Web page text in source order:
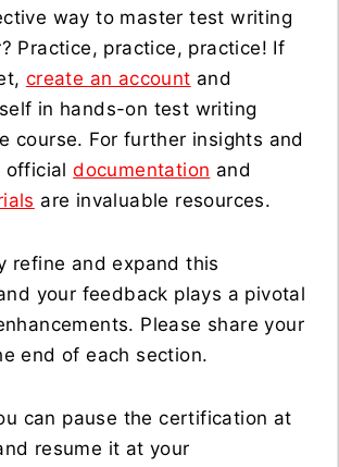
way to master test writing
Practice, practice, practice! If
create an account and
in hands-on test writing
course. For further insights and
officialdocumentation and
are invaluable resources.
refine and expand this
your feedback plays a pivotal
Please share your
end of each section.
can pause the certification at
resume it at your